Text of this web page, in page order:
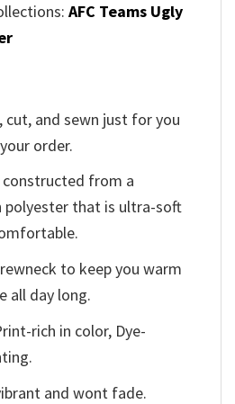
AFC Teams Ugly
cut, and sewn just for you
order.
constructed from a
polyester that is ultra-soft
to keep you warm
all day long.
rich in color, Dye-
and wont fade.